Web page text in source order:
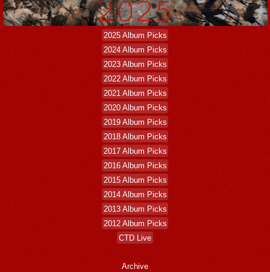
2025 Album Picks
2024 Album Picks
2023 Album Picks
2022 Album Picks
2021 Album Picks
2020 Album Picks
2019 Album Picks
2018 Album Picks
2017 Album Picks
2016 Album Picks
2015 Album Picks
2014 Album Picks
2013 Album Picks
2012 Album Picks
CTD Live
Archive